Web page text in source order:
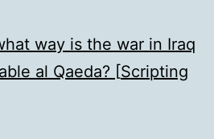
way is the war in Iraq
al Qaeda? [Scripting